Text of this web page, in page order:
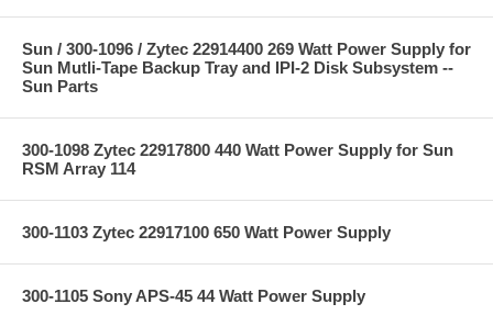
Sun / 300-1096 / Zytec 22914400 269 Watt Power Supply for
Sun Mutli-Tape Backup Tray and IPI-2 Disk Subsystem --
Sun Parts
300-1098 Zytec 22917800 440 Watt Power Supply for Sun
RSM Array 114
300-1103 Zytec 22917100 650 Watt Power Supply
300-1105 Sony APS-45 44 Watt Power Supply